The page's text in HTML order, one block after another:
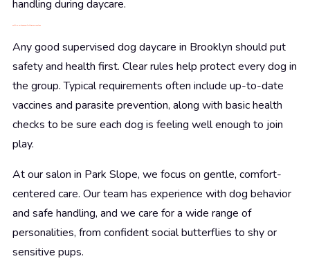
handling during daycare.
Safety, Health, and Comfort at Brooklyn Pet Spa
Any good supervised dog daycare in Brooklyn should put
safety and health first. Clear rules help protect every dog in
the group. Typical requirements often include up-to-date
vaccines and parasite prevention, along with basic health
checks to be sure each dog is feeling well enough to join
play.
At our salon in Park Slope, we focus on gentle, comfort-
centered care. Our team has experience with dog behavior
and safe handling, and we care for a wide range of
personalities, from confident social butterflies to shy or
sensitive pups.